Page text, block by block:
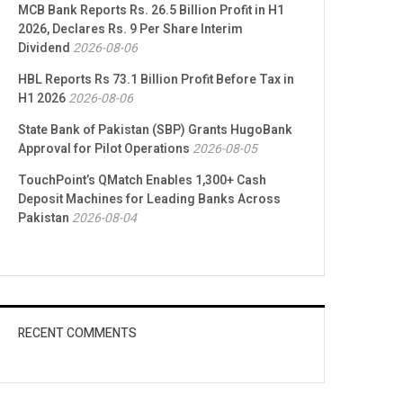
MCB Bank Reports Rs. 26.5 Billion Profit in H1
2026, Declares Rs. 9 Per Share Interim
Dividend 2026-08-06
HBL Reports Rs 73.1 Billion Profit Before Tax in
H1 20262026-08-06
State Bank of Pakistan (SBP) Grants HugoBank
Approval for Pilot Operations 2026-08-05
TouchPoint’s QMatch Enables 1,300+ Cash
Deposit Machines for Leading Banks Across
Pakistan 2026-08-04
RECENT COMMENTS